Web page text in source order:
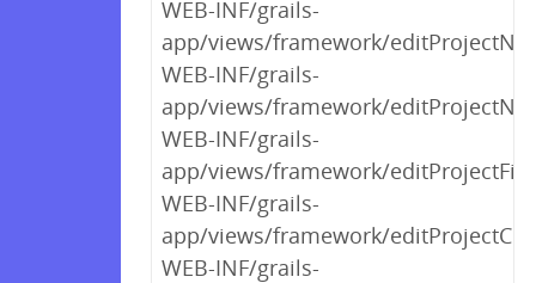
WEB-INF/grails-
app/views/framework/
WEB-INF/grails-
app/views/framework/
WEB-INF/grails-
app/views/framework/
WEB-INF/grails-
app/views/framework/
WEB-INF/grails-